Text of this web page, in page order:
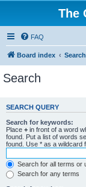
The
FAQ
Board index Search
Search
SEARCH QUERY
Search for keywords:
Place + in front of a word
found. Put a list of words
found. Use * as a wildcard
Search for all terms or
Search for any terms